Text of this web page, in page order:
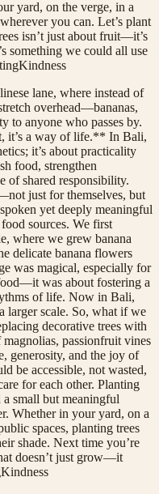
yard, on the verge, in a
you can. Let’s plant
isn’t just about fruit—it’s
something we could all use
lane, where instead of
overhead—bananas,
to anyone who passes by.
it’s a way of life.** In Bali,
it’s about practicality
food, strengthen
of shared responsibility.
just for themselves, but
yet deeply meaningful
sources. We first
where we grew banana
delicate banana flowers
was magical, especially for
was about fostering a
of life. Now in Bali,
larger scale. So, what if we
decorative trees with
passionfruit vines
generosity, and the joy of
be accessible, not wasted,
for each other. Planting
small but meaningful
Whether in your yard, on a
spaces, planting trees
shade. Next time you’re
doesn’t just grow—it